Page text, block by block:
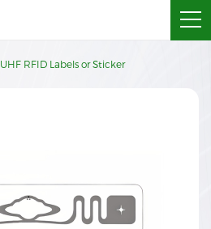
UHF RFID Labels or Sticker